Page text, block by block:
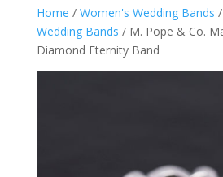
Home / Women's Wedding Bands /
Wedding Bands / M. Pope & Co.
Diamond Eternity Band